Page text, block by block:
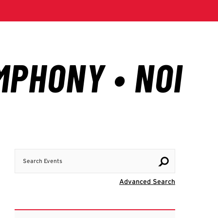
Advanced Search